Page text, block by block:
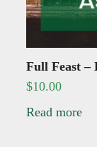
Full Feast –
$10.00
Read more